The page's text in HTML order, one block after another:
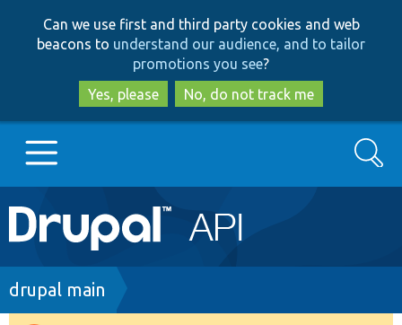
to
main
content
to
search
Can we use first and third party cookies and web
beacons to understand our audience, and to tailor
promotions you see?
Yes, please
No, do not track me
Main
navigation
Go to Drupal.org
Search
Breadcrumb
drupal main